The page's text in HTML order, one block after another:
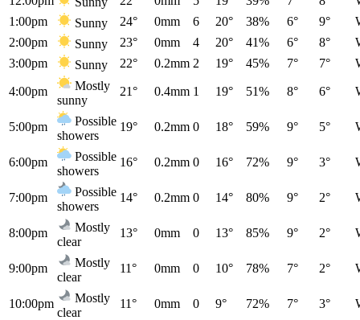
1:00pm
Sunny 24° 0mm 6 20° 38% 6° 9°
2:00pm
Sunny 23° 0mm 4 20° 41% 6° 8°
3:00pm
Sunny 22° 0.2mm 2 19° 45% 7° 7°
4:00pm
Mostly
sunny
21° 0.4mm 1 19° 51% 8° 6°
5:00pm
Possible
showers
19° 0.2mm 0 18° 59% 9° 5°
6:00pm
Possible
showers
16° 0.2mm 0 16° 72% 9° 3°
7:00pm
Possible
showers
14° 0.2mm 0 14° 80% 9° 2°
8:00pm
Mostly
clear
13° 0mm 0 13° 85% 9° 2°
9:00pm
Mostly
clear
11° 0mm 0 10° 78% 7° 2°
10:00pm
Mostly
clear
11° 0mm 0 9° 72% 7° 3°